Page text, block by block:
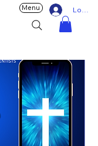
Log In
Menu